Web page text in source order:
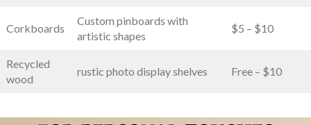
Corkboards
Custom pinboards​ with‌
artistic ⁢shapes
$5 – $10
Recycled
wood
rustic photo display shelves Free – $10